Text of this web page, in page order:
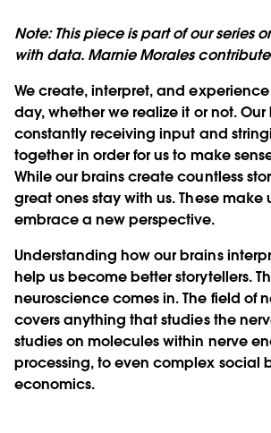
Note: This piece is part of our series
with data. Marnie Morales
We create, interpret, and experience
day, whether we realize it or not. Our
constantly receiving input and
together in order for us to make
While our brains create countless
great ones stay with us. These make
embrace a new perspective.
Understanding how our brains
help us become better storytellers.
neuroscience comes in. The field of
covers anything that studies the
studies on molecules within nerve
processing, to even complex social
economics.